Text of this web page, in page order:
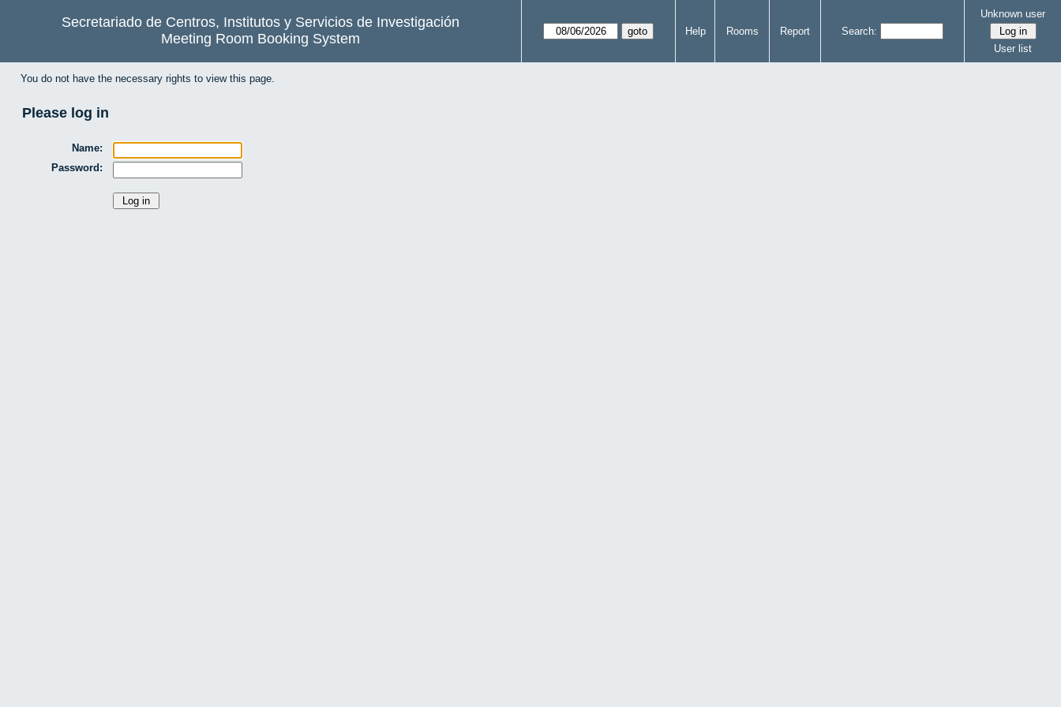
Secretariado de Centros, Institutos y Servicios de Investigación
Meeting Room Booking System
Help Rooms Report Search:
Unknown user
User list
You do not have the necessary rights to view this page.
Please log in
Name:
Password: